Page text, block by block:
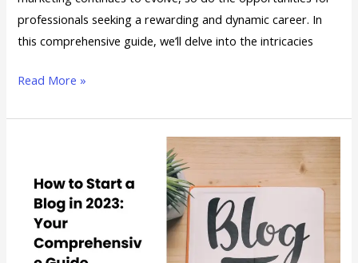
professionals seeking a rewarding and dynamic career. In
this comprehensive guide, we’ll delve into the intricacies
Read More »
Start
Blog